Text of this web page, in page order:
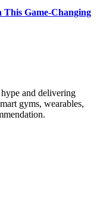
This Game-Changing
and delivering
gyms, wearables,